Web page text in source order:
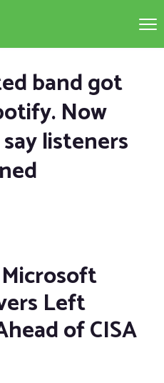
band got
Now
listeners
Left
of CISA